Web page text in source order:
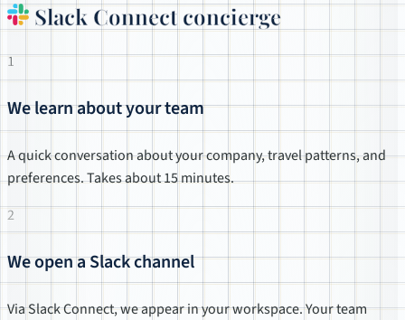
Slack Connect concierge
1
We learn about your team
A quick conversation about your company, travel patterns, and
preferences. Takes about 15 minutes.
2
We open a Slack channel
Via Slack Connect, we appear in your workspace. Your team